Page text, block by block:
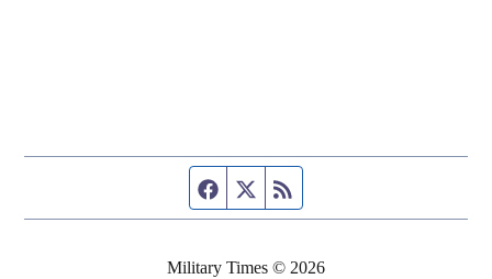
Facebook page
Twitter feed
Military Times © 2026